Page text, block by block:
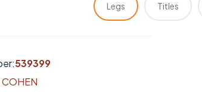
Legs Titles
539399
COHEN